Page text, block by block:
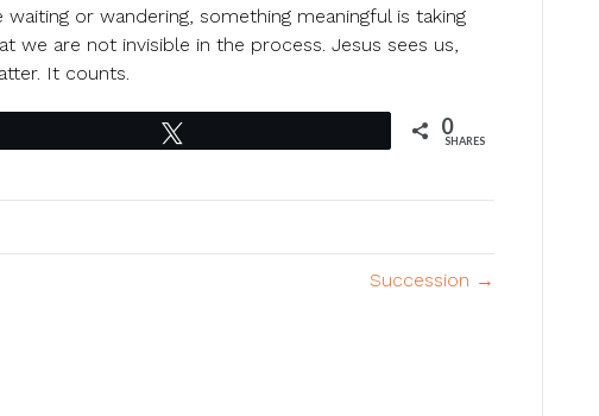
or wandering, something meaningful is taking
we are not invisible in the process. Jesus sees us,
It counts.
0
SHARES
Succession →